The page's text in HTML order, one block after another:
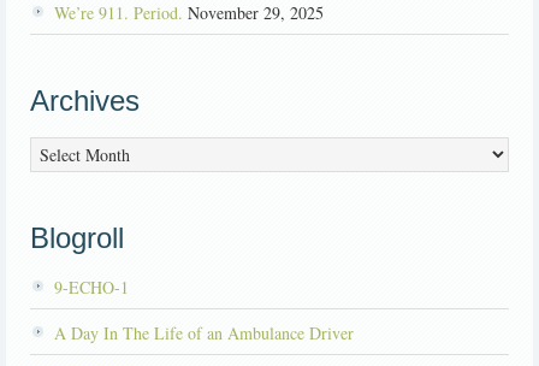
We’re 911. Period. November 29, 2025
Archives
Archives
Blogroll
9-ECHO-1
A Day In The Life of an Ambulance Driver